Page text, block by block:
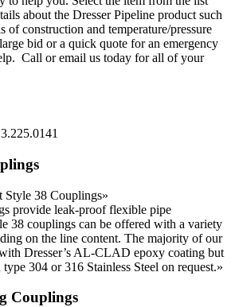
about the Dresser Pipeline product such
of construction and temperature/pressure
bid or a quick quote for an emergency
Call or email us today for all of your
Style 38 Couplings»
provide leak-proof flexible pipe
38 couplings can be offered with a variety
on the line content. The majority of our
Dresser’s AL-CLAD epoxy coating but
304 or 316 Stainless Steel on request.»
Couplings